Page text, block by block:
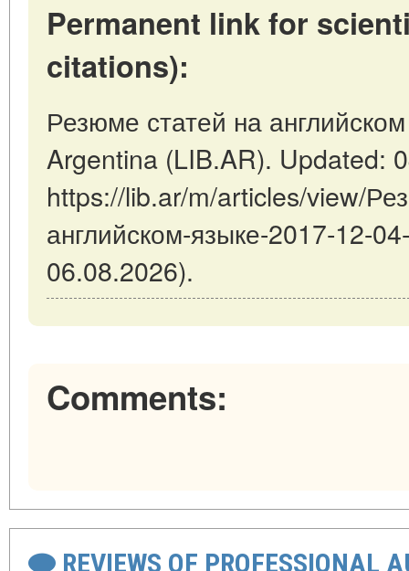
Permanent link for
citations):
Резюме статей на
Argentina (LIB.AR). Updated:
https://lib.ar/m/articles/view/
английском-языке-2017-12-
06.08.2026).
Comments:
REVIEWS OF PROFESSIONAL